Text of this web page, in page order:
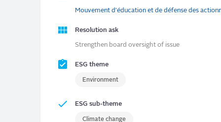
Mouvement d'éducation et de défense des
Resolution ask
Strengthen board oversight of issue
ESG theme
Environment
ESG sub-theme
Climate change